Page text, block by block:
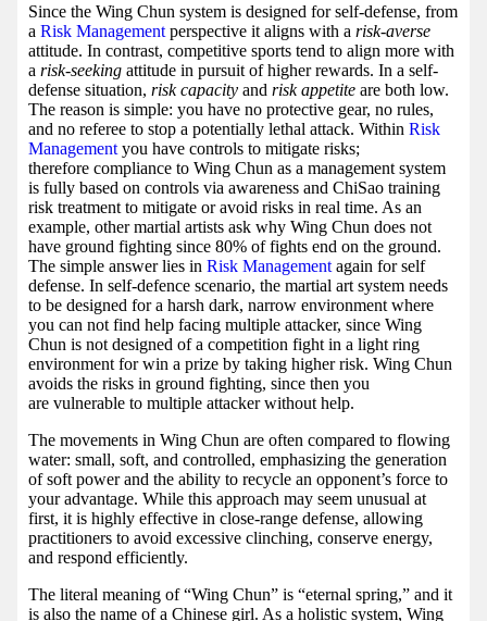
Since the Wing Chun system is designed for self-defense, from
a Risk Management perspective it aligns with a risk-averse
attitude. In contrast, competitive sports tend to align more with
a risk-seeking attitude in pursuit of higher rewards. In a self-
defense situation, risk capacity and risk appetite are both low.
The reason is simple: you have no protective gear, no rules,
and no referee to stop a potentially lethal attack. Within Risk
Management you have controls to mitigate risks;
therefore compliance to Wing Chun as a management system
is fully based on controls via awareness and ChiSao training
risk treatment to mitigate or avoid risks in real time. As an
example, other martial artists ask why Wing Chun does not
have ground fighting since 80% of fights end on the ground.
The simple answer lies in Risk Management again for self
defense. In self-defence scenario, the martial art system needs
to be designed for a harsh dark, narrow environment where
you can not find help facing multiple attacker, since Wing
Chun is not designed of a competition fight in a light ring
environment for win a prize by taking higher risk. Wing Chun
avoids the risks in ground fighting, since then you
are vulnerable to multiple attacker without help.
The movements in Wing Chun are often compared to flowing
water: small, soft, and controlled, emphasizing the generation
of soft power and the ability to recycle an opponent’s force to
your advantage. While this approach may seem unusual at
first, it is highly effective in close-range defense, allowing
practitioners to avoid excessive clinching, conserve energy,
and respond efficiently.
The literal meaning of “Wing Chun” is “eternal spring,” and it
is also the name of a Chinese girl. As a holistic system, Wing